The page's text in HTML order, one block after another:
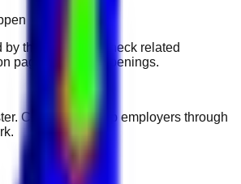
by the employer, check related
pages for fresh openings.
Connect with top employers through